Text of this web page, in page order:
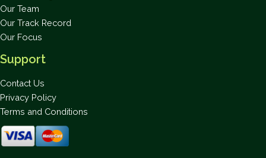
Our Team
Our Track Record
Our Focus
Support
Contact Us
Privacy Policy
Terms and Conditions